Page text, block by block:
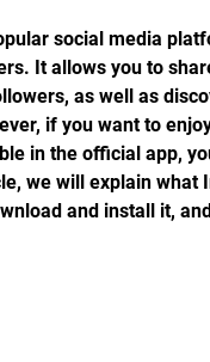
social media
It allows you to
as well as
if you want to
in the official app,
we will explain what
and install it,